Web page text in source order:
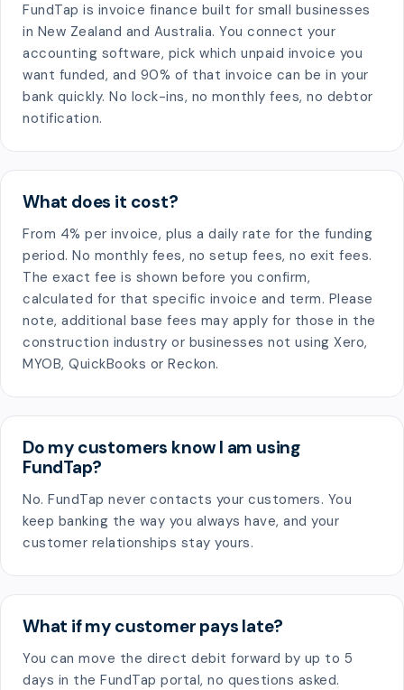
FundTap is invoice finance built for small businesses
in New Zealand and Australia. You connect your
accounting software, pick which unpaid invoice you
want funded, and 90% of that invoice can be in your
bank quickly. No lock-ins, no monthly fees, no debtor
notification.
What does it cost?
From 4% per invoice, plus a daily rate for the funding
period. No monthly fees, no setup fees, no exit fees.
The exact fee is shown before you confirm,
calculated for that specific invoice and term. Please
note, additional base fees may apply for those in the
construction industry or businesses not using Xero,
MYOB, QuickBooks or Reckon.
Do my customers know I am using
FundTap?
No. FundTap never contacts your customers. You
keep banking the way you always have, and your
customer relationships stay yours.
What if my customer pays late?
You can move the direct debit forward by up to 5
days in the FundTap portal, no questions asked.